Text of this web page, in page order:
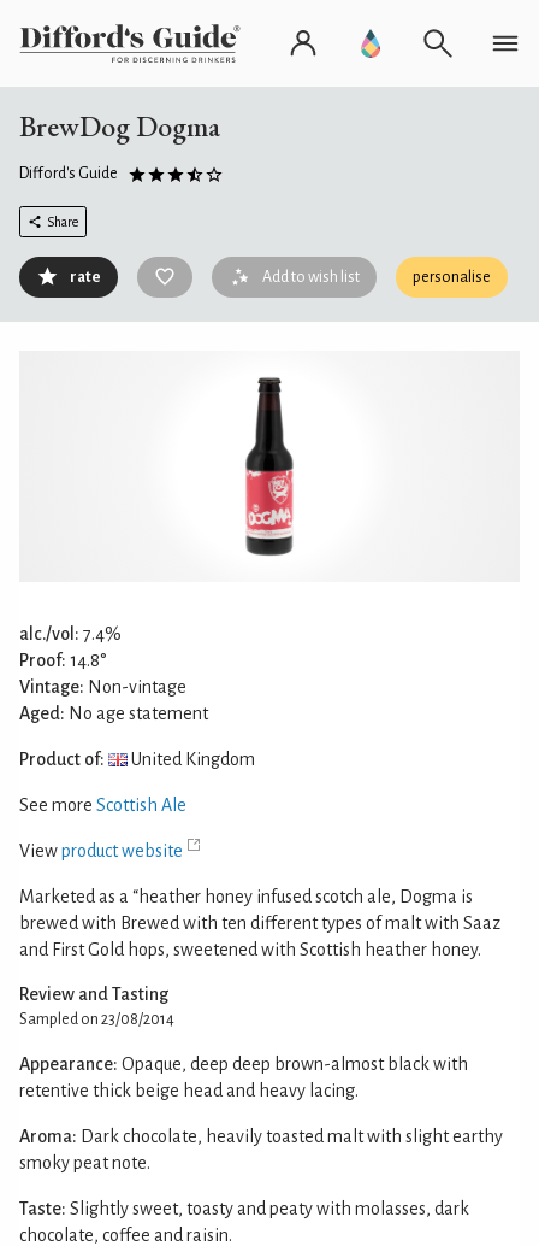
BrewDog Dogma
Difford's Guide
Share
rate Add to wish list personalise
alc./vol: 7.4%
Proof: 14.8°
Vintage: Non-vintage
Aged: No age statement
Product of: United Kingdom
See more Scottish Ale
Viewproduct website
Marketed as a “heather honey infused scotch ale, Dogma is
brewed with Brewed with ten different types of malt with Saaz
and First Gold hops, sweetened with Scottish heather honey.
Review and Tasting
Sampled on 23/08/2014
Appearance: Opaque, deep deep brown-almost black with
retentive thick beige head and heavy lacing.
Aroma: Dark chocolate, heavily toasted malt with slight earthy
smoky peat note.
Taste: Slightly sweet, toasty and peaty with molasses, dark
chocolate, coffee and raisin.